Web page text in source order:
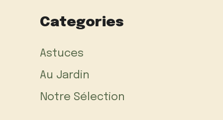
Categories
Astuces
Au Jardin
Notre Sélection